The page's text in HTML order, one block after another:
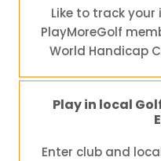
Like to track your
PlayMoreGolf
World Handicap
Play in local
Enter club and